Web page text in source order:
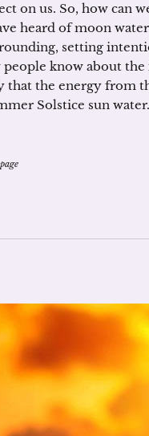
on us. So, how can
heard of moon
setting
people know about
the energy from
Solstice sun